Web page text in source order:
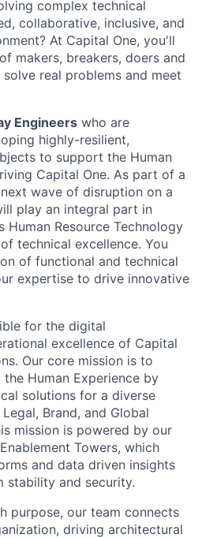
complex technical
collaborative, inclusive, and
At Capital One, you'll
makers, breakers, doers and
real problems and meet
Engineers who are
highly-resilient,
to support the Human
Capital One. As part of a
wave of disruption on a
play an integral part in
Human Resource Technology
technical excellence. You
of functional and technical
expertise to drive innovative
for the digital
excellence of Capital
Our core mission is to
Human Experience by
solutions for a diverse
Brand, and Global
mission is powered by our
Towers, which
and data driven insights
stability and security.
purpose, our team connects
driving architectural